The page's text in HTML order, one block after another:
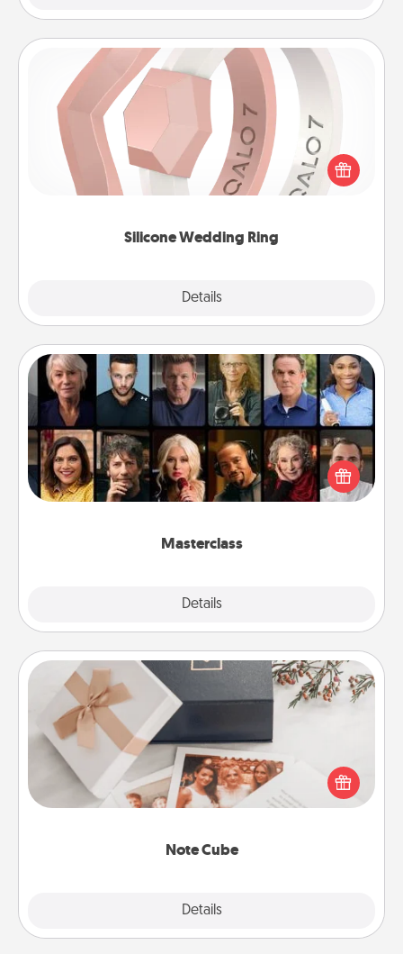
Silicone Wedding Ring
Details
Silicone Wedding Ring
If your spouse's work or hobbies require removing
their wedding ring, a silicone ring could be the
perfect gift! Usually made of medical-grade silicone,
Masterclass
Details
Masterclass
Gift your loved one an online course to learn
something new! Explore schools like Masterclass,
Creative Live, or Udemy to find them the perfect
Note Cube
Details
Note Cube
Here's a fun and memorable gift for those fluent in
several love languages.